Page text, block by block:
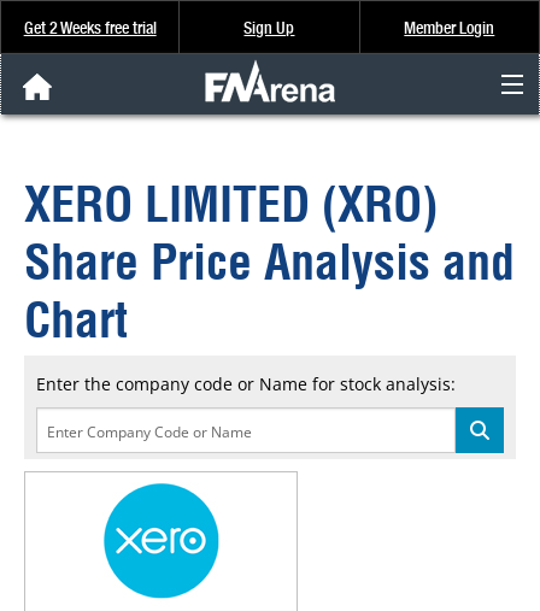
Get 2 Weeks free trial Sign Up Member Login
Analysis & Data
About Us
FREE Trial
SIGN UP
XERO LIMITED (XRO)
Share Price Analysis and
Chart
Enter the company code or Name for stock analysis: